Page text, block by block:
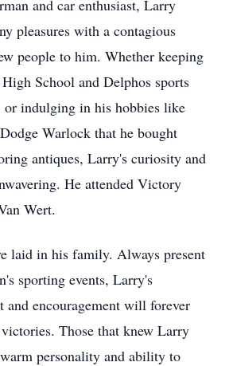
and car enthusiast, Larry
pleasures with a contagious
people to him. Whether keeping
School and Delphos sports
or indulging in his hobbies like
Warlock that he bought
antiques, Larry's curiosity and
He attended Victory
Wert.
laid in his family. Always present
sporting events, Larry's
and encouragement will forever
Those that knew Larry
personality and ability to